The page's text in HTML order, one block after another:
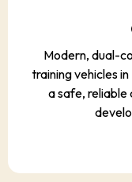
Modern, dual-
training vehicles
a safe,